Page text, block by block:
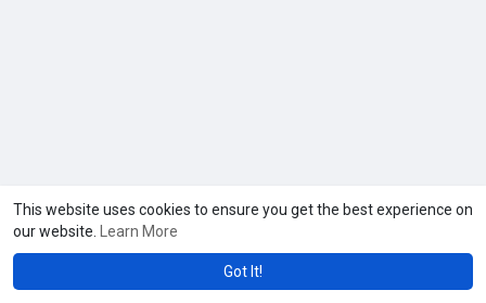
This website uses cookies to ensure you get the best experience on
our website.
Learn More
Got It!